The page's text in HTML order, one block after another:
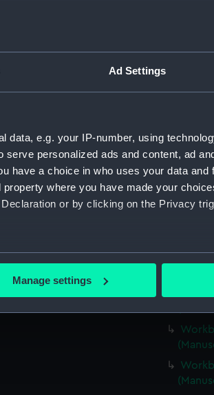
Ad Settings
data, e.g. your IP-number, using
personalized ads and content, ad
have a choice in who uses your data and
where you have made your
or by clicking on the Privacy
location which can be accurate to within
preferences, understand how our
to your interests and deliver
change your preferences or opt-out at
Manage settings
Overall: